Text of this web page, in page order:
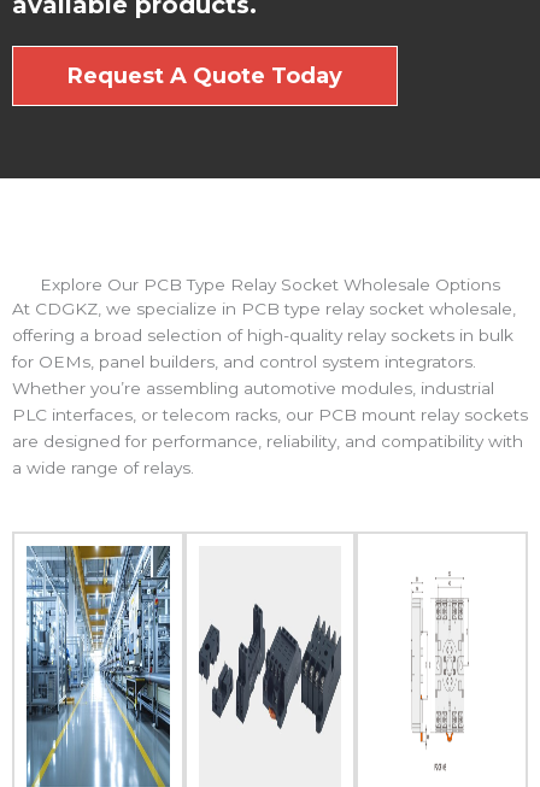
Request A Quote Today
Explore Our PCB Type Relay Socket Wholesale Options
At CDGKZ, we specialize in PCB type relay socket wholesale,
offering a broad selection of high-quality relay sockets in bulk
for OEMs, panel builders, and control system integrators.
Whether you’re assembling automotive modules, industrial
PLC interfaces, or telecom racks, our PCB mount relay sockets
are designed for performance, reliability, and compatibility with
a wide range of relays.